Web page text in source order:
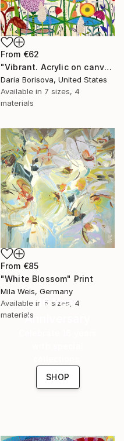
From €62
"Vibrant. Acrylic on canvas, 36 x 60 in" Print
Daria Borisova, United States
Available in 7 sizes, 4
materials
From €85
"White Blossom" Print
Mila Weis, Germany
Available in 5 sizes, 4
materials
16 Year
Anniversary
SHOP